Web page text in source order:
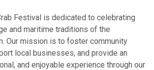
Festival is dedicated to celebrating
and maritime traditions of the
Our mission is to foster community
local businesses, and provide an
and enjoyable experience through our